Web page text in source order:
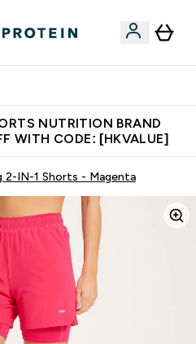
NUTRITION BRAND
WITH CODE: [HKVALUE]
2-IN-1 Shorts - Magenta